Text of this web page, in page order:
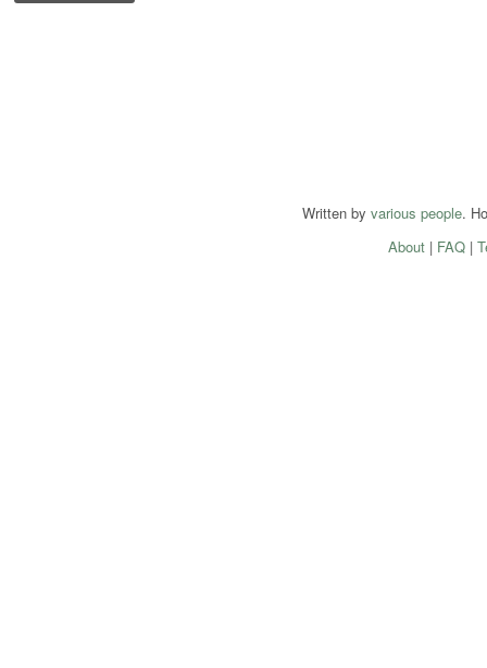
Written by various people.
About| FAQ|